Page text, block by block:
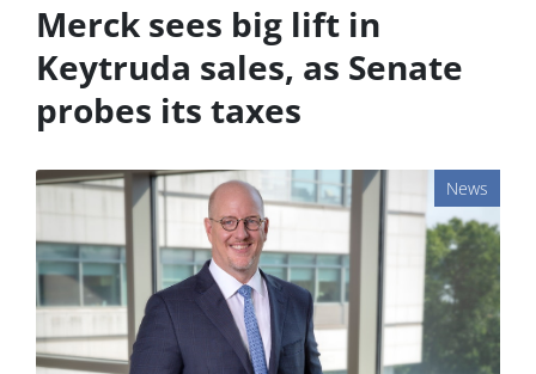
Merck sees big lift in
Keytruda sales, as Senate
probes its taxes
News